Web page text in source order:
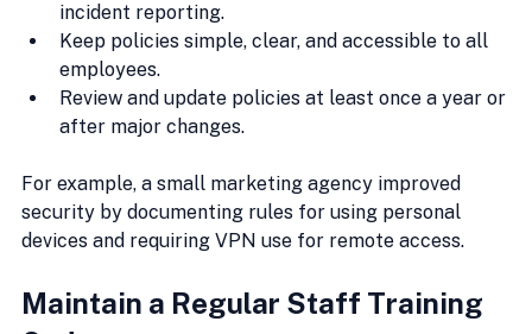
incident reporting.
Keep policies simple, clear, and accessible to all
employees.
Review and update policies at least once a year or
after major changes.
For example, a small marketing agency improved
security by documenting rules for using personal
devices and requiring VPN use for remote access.
Maintain a Regular Staff Training